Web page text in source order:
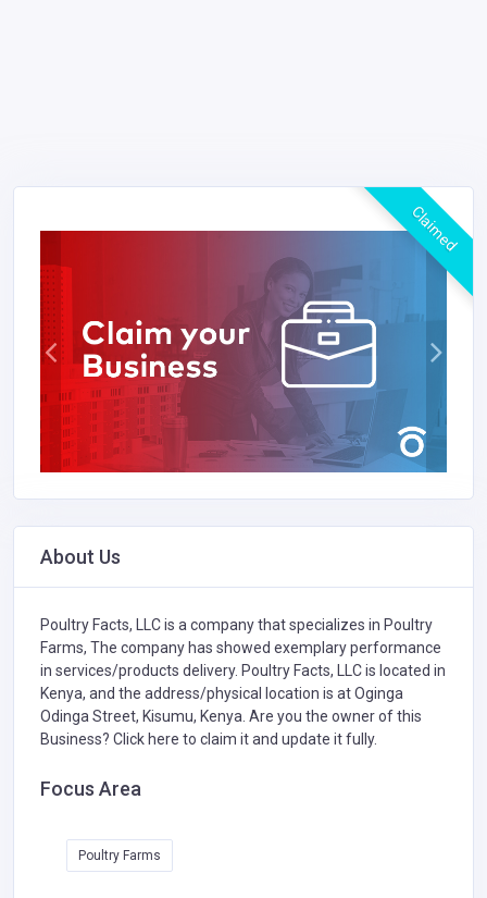
Claimed
About Us
Poultry Facts, LLC is a company that specializes in Poultry
Farms, The company has showed exemplary performance
in services/products delivery. Poultry Facts, LLC is located in
Kenya, and the address/physical location is at Oginga
Odinga Street, Kisumu, Kenya. Are you the owner of this
Business? Click here to claim it and update it fully.
Focus Area
Poultry Farms